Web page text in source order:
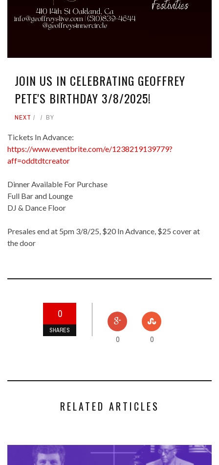
JOIN US IN CELEBRATING GEOFFREY
PETE'S BIRTHDAY 3/8/2025!
NEXT BY
Tickets In Advance:
https://www.eventbrite.com/e/1238219139779?
aff=oddtdtcreator
Dinner Available For Purchase
Full Bar and Lounge
DJ & Dance Floor
Presales end at 5pm 3/8/25, $20 In Advance, $25 cover at
the door
0
SHARES
0 0
RELATED ARTICLES